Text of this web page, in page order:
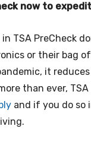
now to
TSA PreCheck
or their bag
it
than ever,
and if you do so